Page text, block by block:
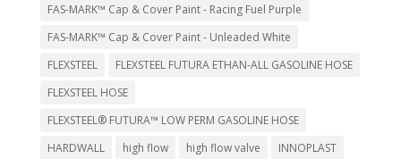
FAS-MARK™ Cap & Cover Paint - Racing Fuel Purple
FAS-MARK™ Cap & Cover Paint - Unleaded White
FLEXSTEEL
FLEXSTEEL FUTURA ETHAN-ALL GASOLINE HOSE
FLEXSTEEL HOSE
FLEXSTEEL® FUTURA™ LOW PERM GASOLINE HOSE
HARDWALL
high flow high flow valve
INNOPLAST